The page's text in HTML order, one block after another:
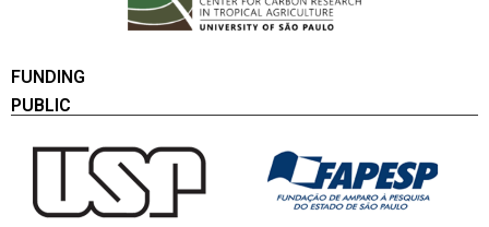
FUNDING
PUBLIC